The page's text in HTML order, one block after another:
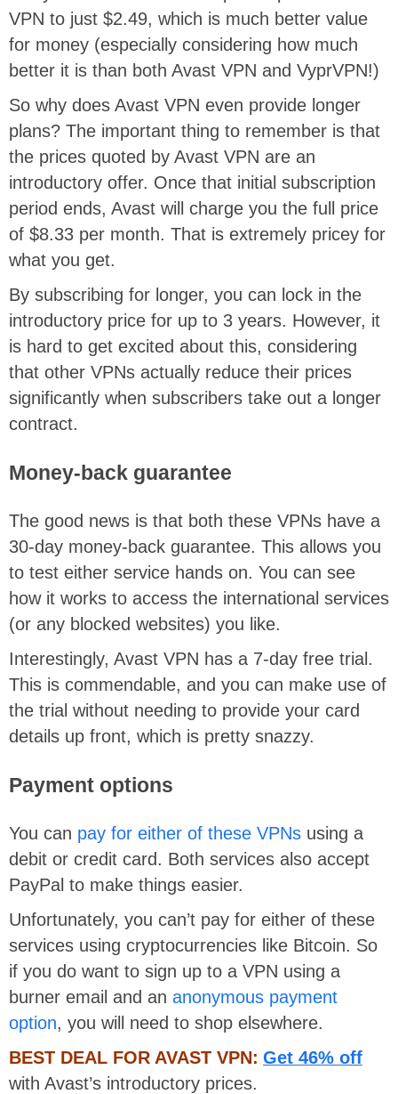
VPN to just $2.49, which is much better value
for money (especially considering how much
better it is than both Avast VPN and VyprVPN!)
So why does Avast VPN even provide longer
plans? The important thing to remember is that
the prices quoted by Avast VPN are an
introductory offer. Once that initial subscription
period ends, Avast will charge you the full price
of $8.33 per month. That is extremely pricey for
what you get.
By subscribing for longer, you can lock in the
introductory price for up to 3 years. However, it
is hard to get excited about this, considering
that other VPNs actually reduce their prices
significantly when subscribers take out a longer
contract.
Money-back guarantee
The good news is that both these VPNs have a
30-day money-back guarantee. This allows you
to test either service hands on. You can see
how it works to access the international services
(or any blocked websites) you like.
Interestingly, Avast VPN has a 7-day free trial.
This is commendable, and you can make use of
the trial without needing to provide your card
details up front, which is pretty snazzy.
Payment options
You can pay for either of these VPNs using a
debit or credit card. Both services also accept
PayPal to make things easier.
Unfortunately, you can’t pay for either of these
services using cryptocurrencies like Bitcoin. So
if you do want to sign up to a VPN using a
burner email and an anonymous payment
option, you will need to shop elsewhere.
BEST DEAL FOR AVAST VPN: Get 46% off
with Avast’s introductory prices.